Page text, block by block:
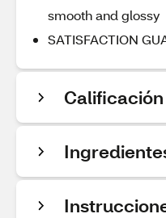
smooth and glossy
SATISFACTION